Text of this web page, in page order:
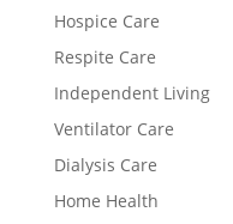
Hospice Care
Respite Care
Independent Living
Ventilator Care
Dialysis Care
Home Health